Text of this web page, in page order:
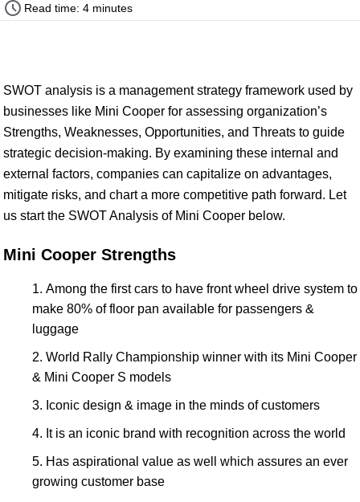
Read time: 4 minutes
SWOT analysis is a management strategy framework used by
businesses like Mini Cooper for assessing organization’s
Strengths, Weaknesses, Opportunities, and Threats to guide
strategic decision-making. By examining these internal and
external factors, companies can capitalize on advantages,
mitigate risks, and chart a more competitive path forward. Let
us start the SWOT Analysis of Mini Cooper below.
Mini Cooper Strengths
Among the first cars to have front wheel drive system to
make 80% of floor pan available for passengers &
luggage
World Rally Championship winner with its Mini Cooper
& Mini Cooper S models
Iconic design & image in the minds of customers
It is an iconic brand with recognition across the world
Has aspirational value as well which assures an ever
growing customer base